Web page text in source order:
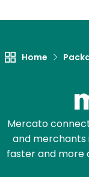
Home
Mercato
and merchants
faster and more